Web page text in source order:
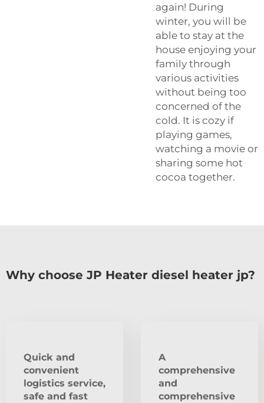
again! During
winter, you will be
able to stay at the
house enjoying your
family through
various activities
without being too
concerned of the
cold. It is cozy if
playing games,
watching a movie or
sharing some hot
cocoa together.
Why choose JP Heater diesel heater jp?
Quick and
convenient
logistics service,
safe and fast
A
comprehensive
and
comprehensive